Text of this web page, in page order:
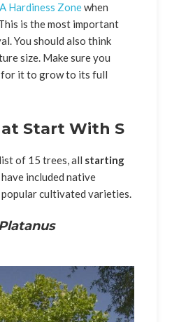
Hardiness Zonewhen
is the most important
You should also think
size. Make sure you
for it to grow to its full
Start With S
of 15 trees, all starting
have included native
popular cultivated varieties.